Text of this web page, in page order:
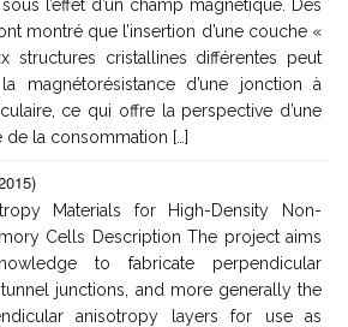
l’effet d’un champ magnétique. Des
montré que l’insertion d’une couche «
structures cristallines différentes peut
magnétorésistance d’une jonction à
ce qui offre la perspective d’une
la consommation […]
Materials for High-Density Non-
Cells Description The project aims
to fabricate perpendicular
junctions, and more generally the
anisotropy layers for use as